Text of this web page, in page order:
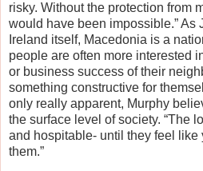
risky. Without the protection from
would have been impossible.” As
Ireland itself, Macedonia is a
people are often more interested
or business success of their
something constructive for
only really apparent, Murphy
the surface level of society. “The
and hospitable- until they feel like
them.”